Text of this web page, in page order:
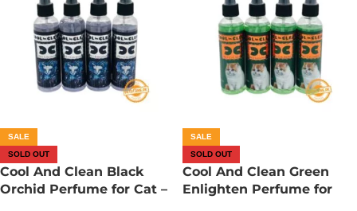
SALE
SOLD OUT
Cool And Clean Black
Orchid Perfume for Cat –
SALE
SOLD OUT
Cool And Clean Green
Enlighten Perfume for